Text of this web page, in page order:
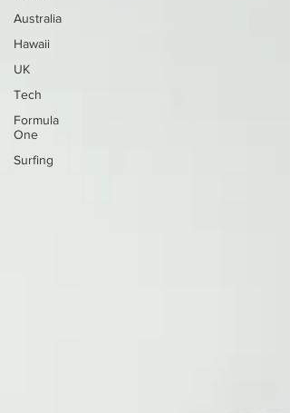
Australia
Hawaii
UK
Tech
Formula
One
Surfing